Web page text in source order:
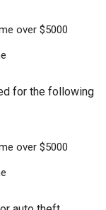
over $5000
for the following
over $5000